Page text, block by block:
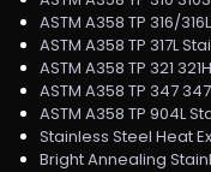
ASTM A358 TP 316/
ASTM A358 TP 317L
ASTM A358 TP 321
ASTM A358 TP 347
ASTM A358 TP 904L
Stainless Steel Heat
Bright Annealing